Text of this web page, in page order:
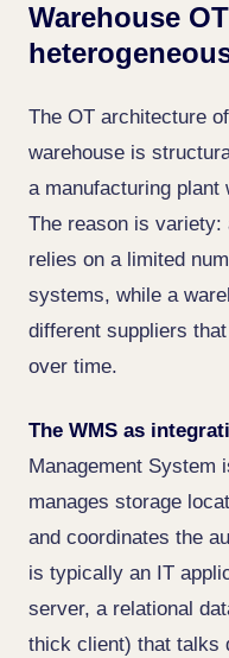
Warehouse
The OT architecture
warehouse is
a manufacturing plant
The reason is variety:
relies on a limited
systems, while a
different suppliers
over time.
The WMS as
Management System
manages storage
and coordinates the
is typically an IT
server, a relational
thick client) that talks